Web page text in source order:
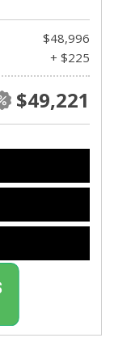
$48,996
+ $225
$49,221